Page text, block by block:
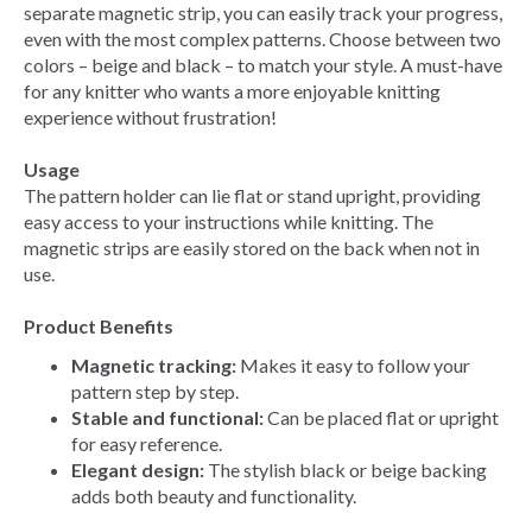
separate magnetic strip, you can easily track your progress,
even with the most complex patterns. Choose between two
colors – beige and black – to match your style. A must-have
for any knitter who wants a more enjoyable knitting
experience without frustration!
Usage
The pattern holder can lie flat or stand upright, providing
easy access to your instructions while knitting. The
magnetic strips are easily stored on the back when not in
use.
Product Benefits
Magnetic tracking: Makes it easy to follow your
pattern step by step.
Stable and functional:Can be placed flat or upright
for easy reference.
Elegant design: The stylish black or beige backing
adds both beauty and functionality.